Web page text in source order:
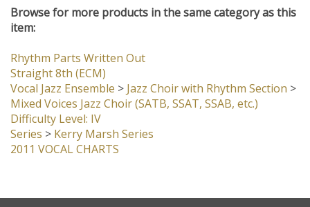
Browse for more products in the same category as this
item:
Rhythm Parts Written Out
Straight 8th (ECM)
Vocal Jazz Ensemble >Jazz Choir with Rhythm Section >
Mixed Voices Jazz Choir (SATB, SSAT, SSAB, etc.)
Difficulty Level: IV
Series > Kerry Marsh Series
2011 VOCAL CHARTS